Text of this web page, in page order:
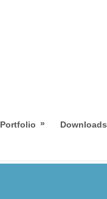
Portfolio » Downloads